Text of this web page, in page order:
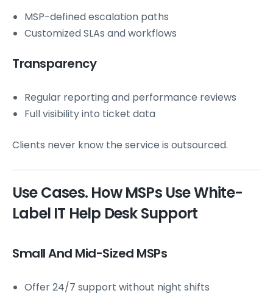
MSP-defined escalation paths
Customized SLAs and workflows
Transparency
Regular reporting and performance reviews
Full visibility into ticket data
Clients never know the service is outsourced.
Use Cases. How MSPs Use White-
Label IT Help Desk Support
Small And Mid-Sized MSPs
Offer 24/7 support without night shifts